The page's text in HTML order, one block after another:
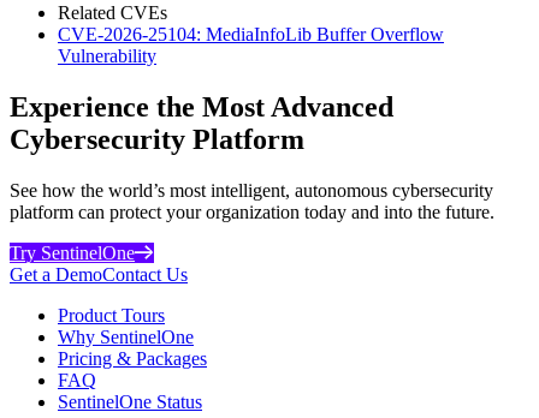
Related CVEs
CVE-2026-25104: MediaInfoLib Buffer Overflow
Vulnerability
Experience the Most Advanced
Cybersecurity Platform
See how the world’s most intelligent, autonomous cybersecurity
platform can protect your organization today and into the future.
Try SentinelOne
Get a DemoContact Us
Product Tours
Why SentinelOne
Pricing & Packages
FAQ
SentinelOne Status